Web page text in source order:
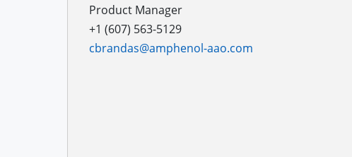
Product Manager
+1 (607) 563-5129
cbrandas@amphenol-aao.com